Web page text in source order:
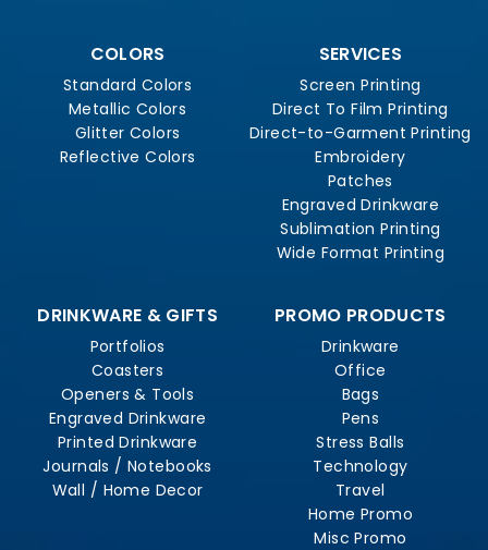
COLORS
Standard Colors
Metallic Colors
Glitter Colors
Reflective Colors
SERVICES
Screen Printing
Direct To Film Printing
Direct-to-Garment Printing
Embroidery
Patches
Engraved Drinkware
Sublimation Printing
Wide Format Printing
DRINKWARE & GIFTS
Portfolios
Coasters
Openers & Tools
Engraved Drinkware
Printed Drinkware
Journals / Notebooks
Wall / Home Decor
PROMO PRODUCTS
Drinkware
Office
Bags
Pens
Stress Balls
Technology
Travel
Home Promo
Misc Promo